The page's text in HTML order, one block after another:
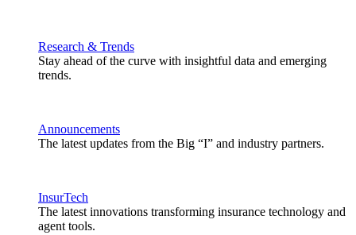
Research & Trends
Stay ahead of the curve with insightful data and emerging
trends.
Announcements
The latest updates from the Big “I” and industry partners.
InsurTech
The latest innovations transforming insurance technology and
agent tools.